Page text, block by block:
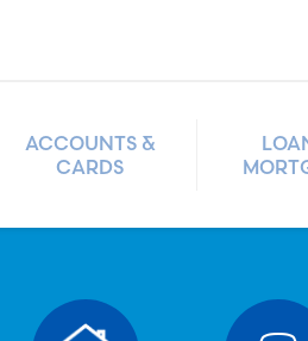
ACCOUNTS &
CARDS